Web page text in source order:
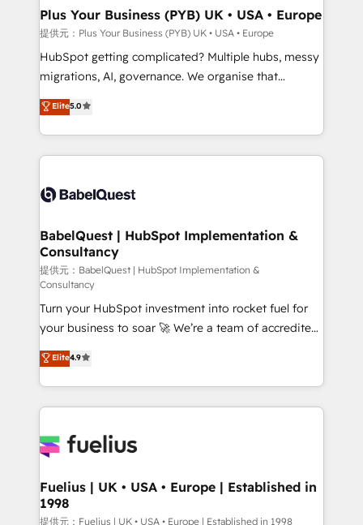
Town, Dubai & London. 500+ HubSpot CRM
implementations delivered. AI visibility coverage
across ChatGPT, Claude, Perplexity, Gemini and
Google AI Overviews. HubSpot Impact Award -
Innovation HubSpot Impact Award - Platform
Migration Excellence HubSpot Impact Award -
accreditations with HubSpot.
Plus Your Business (PYB) UK • USA • Europe
提供元：Plus Your Business (PYB) UK • USA • Europe
HubSpot getting complicated? Multiple hubs, messy
migrations, AI, governance. We organise that
complexity, so your team can put HubSpot to work...
Welcome to our Profile! We help with: • CRM
implementation, reports, workflows, and team
training • CRM migration from Salesforce, Pipedrive,
custom API integrations with ERP (and other
operations A little about us: • Boutique 'Elite' team of
12 • 150+ clients across Sales Hub, Marketing Hub,
Service Hub, Data Hub and CMS • ISO/IEC
27001:2022, ISO 9001:2015, and ISO 42001:2023
certified - the AI management standard • GuardHub:
our AI governance framework, built on ISO 42001
Ready for the next step? Click the 👈 '𝗖𝗼𝗻𝘁𝗮𝗰𝘁
𝗯𝘂𝘀𝗶𝗻𝗲𝘀𝘀' button to get in touch (𝘸𝘦'𝘳𝘦 𝘴𝘶𝘱𝘦𝘳
𝘳𝘦𝘴𝘱𝘰𝘯𝘴𝘪𝘷𝘦)
Elite5.0
BabelQuest | HubSpot Implementation &
Consultancy
提供元：BabelQuest | HubSpot Implementation &
Consultancy
Turn your HubSpot investment into rocket fuel for
your business to soar 🚀 We’re a team of accredited
HubSpot experts ready to help you. We can
implement the platform into complex business
environments, optimise what you've got and make
sure you can actually use it, build your website in
for you and execute it on HubSpot. We are on the
framework, meaning we've been accredited by
HubSpot and vetted by the CCS, which means we
Elite4.9
Fuelius | UK • USA • Europe | Established in
1998
提供元：Fuelius | UK • USA • Europe | Established in 1998